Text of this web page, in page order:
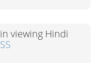
viewing Hindi